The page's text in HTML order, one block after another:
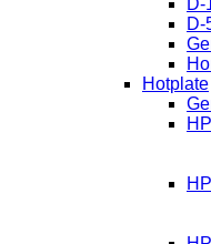
D-
D-
Hotplate